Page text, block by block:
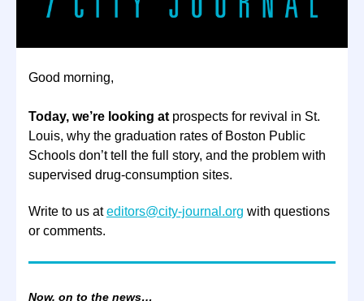
Good morning,
Today, we’re looking at prospects for revival in St.
Louis, why the graduation rates of Boston Public
Schools don’t tell the full story, and the problem with
supervised drug-consumption sites.
Write to us ateditors@city-journal.org with questions
or comments.
Now, on to the news…